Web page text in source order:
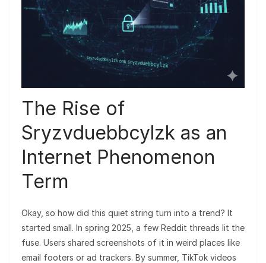
The Rise of
Sryzvduebbcylzk as an
Internet Phenomenon
Term
Okay, so how did this quiet string turn into a trend? It
started small. In spring 2025, a few Reddit threads lit the
fuse. Users shared screenshots of it in weird places like
email footers or ad trackers. By summer, TikTok videos